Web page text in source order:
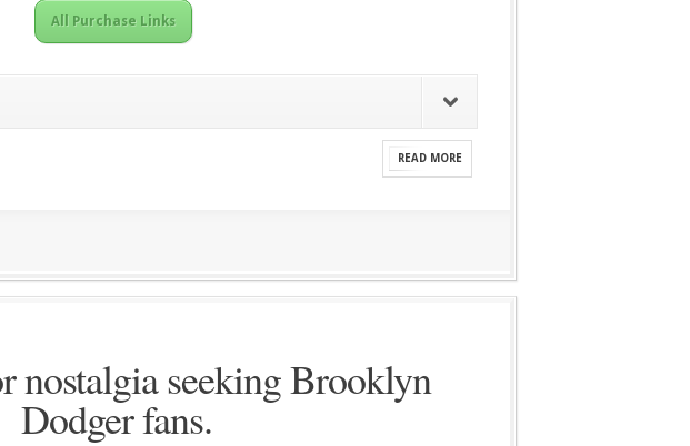
All Purchase Links
READ MORE
nostalgia seeking Brooklyn
Dodger fans.